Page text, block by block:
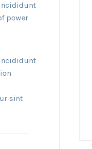
power
sint